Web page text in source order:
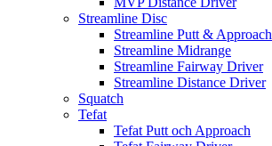
Streamline Disc
Streamline Putt & Approach
Streamline Midrange
Streamline Fairway Driver
Streamline Distance Driver
Squatch
Tefat
Tefat Putt och Approach